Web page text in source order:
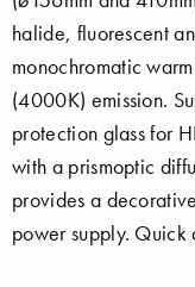
halide, fluorescent
monochromatic
(4000K) emission.
protection glass for
with a prismoptic
provides a
power supply. Quick